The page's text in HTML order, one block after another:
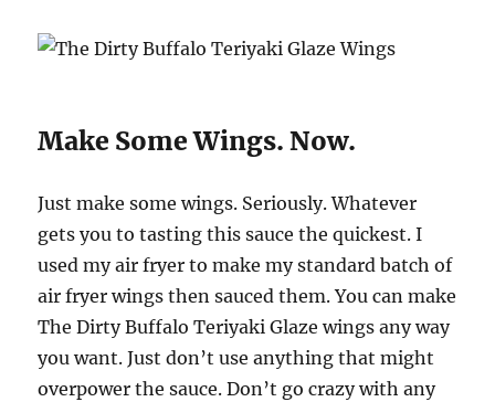
Make Some Wings. Now.
Just make some wings. Seriously. Whatever
gets you to tasting this sauce the quickest. I
used my air fryer to make my standard batch of
air fryer wings then sauced them. You can make
The Dirty Buffalo Teriyaki Glaze wings any way
you want. Just don’t use anything that might
overpower the sauce. Don’t go crazy with any